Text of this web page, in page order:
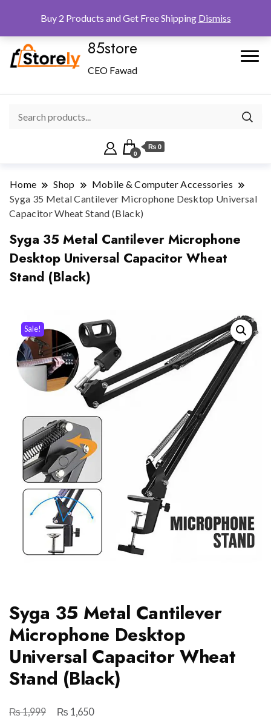
85store
CEO Fawad
0
₨ 0
Home Shop
Mobile & Computer Accessories
Syga 35 Metal Cantilever Microphone Desktop Universal
Capacitor Wheat Stand (Black)
Syga 35 Metal Cantilever Microphone
Desktop Universal Capacitor Wheat
Stand (Black)
Sale!
Syga 35 Metal Cantilever
Microphone Desktop
Universal Capacitor Wheat
Stand (Black)
₨1,999
Original
₨ 1,650Current
Buy 2 Products and Get Free Shipping Dismiss